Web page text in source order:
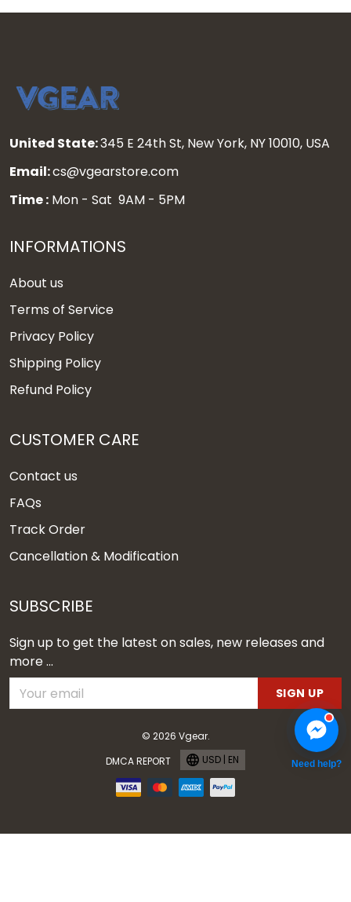
United State:345 E 24th St, New York, NY 10010, USA
Email:cs@vgearstore.com
Time : Mon - Sat 9AM - 5PM
INFORMATIONS
About us
Terms of Service
Privacy Policy
Shipping Policy
Refund Policy
CUSTOMER CARE
Contact us
FAQs
Track Order
Cancellation & Modification
SUBSCRIBE
Sign up to get the latest on sales, new releases and
more ...
SIGN UP
© 2026 Vgear.
DMCA REPORT
USD | EN Need help?